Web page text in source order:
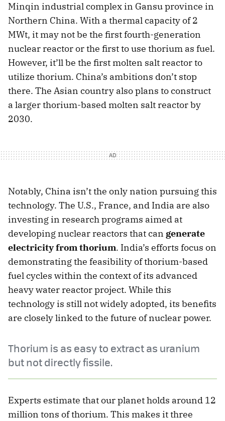
Minqin industrial complex in Gansu province in
Northern China. With a thermal capacity of 2
MWt, it may not be the first fourth-generation
nuclear reactor or the first to use thorium as fuel.
However, it’ll be the first molten salt reactor to
utilize thorium. China’s ambitions don’t stop
there. The Asian country also plans to construct
a larger thorium-based molten salt reactor by
2030.
Notably, China isn’t the only nation pursuing this
technology. The U.S., France, and India are also
investing in research programs aimed at
developing nuclear reactors that can generate
electricity from thorium. India’s efforts focus on
demonstrating the feasibility of thorium-based
fuel cycles within the context of its advanced
heavy water reactor project. While this
technology is still not widely adopted, its benefits
are closely linked to the future of nuclear power.
Thorium is as easy to extract as uranium
but not directly fissile.
Experts estimate that our planet holds around 12
million tons of thorium. This makes it three